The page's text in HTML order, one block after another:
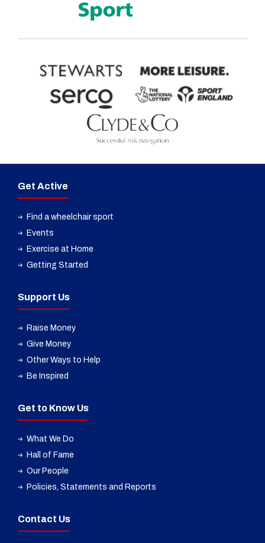
Get Active
Find a wheelchair sport
Events
Exercise at Home
Getting Started
Support Us
Raise Money
Give Money
Other Ways to Help
Be Inspired
Get to Know Us
What We Do
Hall of Fame
Our People
Policies, Statements and Reports
Contact Us